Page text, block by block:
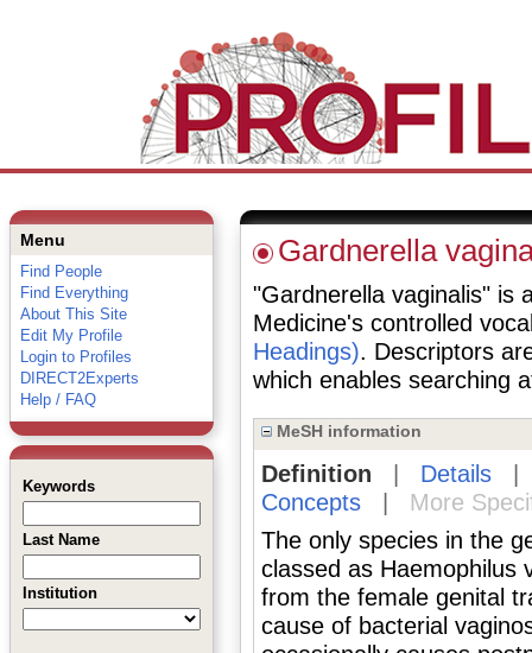
Menu
Find People
Find Everything
About This Site
Edit My Profile
Login to Profiles
DIRECT2Experts
Help / FAQ
Keywords
Last Name
Institution
Gardnerella
"Gardnerella vaginalis" is
Medicine's controlled
Headings). Descriptors
which enables searching
MeSH information
Definition Details
Concepts|
More
The only species in the
classed as Haemophilus
from the female genital
cause of bacterial